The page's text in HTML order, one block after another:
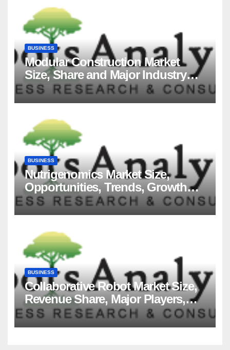
BUSINESS
Modular Construction Market
Size, Share and Major Industry
Players and Forecast to 2035
BUSINESS
Nutrigenomics Market Size,
Opportunities, Trends, Growth
Factors, Revenue Analysis, For
2035
BUSINESS
Collaborative Robot Market Size,
Revenue Share, Major Players,
Growth Analysis, and Forecast,
2035